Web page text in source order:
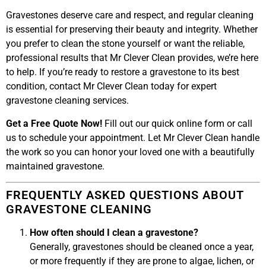
Gravestones deserve care and respect, and regular cleaning
is essential for preserving their beauty and integrity. Whether
you prefer to clean the stone yourself or want the reliable,
professional results that Mr Clever Clean provides, we’re here
to help. If you’re ready to restore a gravestone to its best
condition, contact Mr Clever Clean today for expert
gravestone cleaning services.
Get a Free Quote Now! Fill out our quick online form or call
us to schedule your appointment. Let Mr Clever Clean handle
the work so you can honor your loved one with a beautifully
maintained gravestone.
FREQUENTLY ASKED QUESTIONS ABOUT
GRAVESTONE CLEANING
How often should I clean a gravestone?
Generally, gravestones should be cleaned once a year,
or more frequently if they are prone to algae, lichen, or